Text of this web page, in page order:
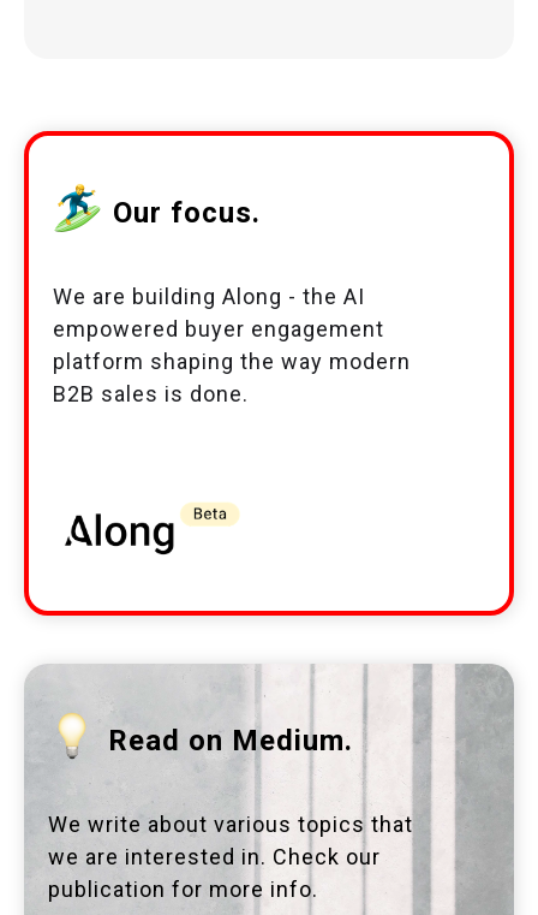
Our focus.
We are building Along - the AI
empowered buyer engagement
platform shaping the way modern
B2B sales is done.
Read on Medium.
We write about various topics that
we are interested in. Check our
publication for more info.